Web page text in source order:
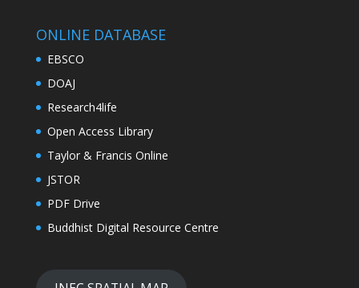
ONLINE DATABASE
EBSCO
DOAJ
Research4life
Open Access Library
Taylor & Francis Online
JSTOR
PDF Drive
Buddhist Digital Resource Centre